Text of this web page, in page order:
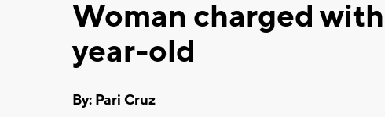
Woman charged
year-old
By: Pari Cruz